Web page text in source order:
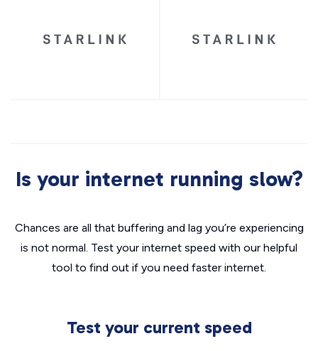
Is your internet running slow?
Chances are all that buffering and lag you’re experiencing
is not normal. Test your internet speed with our helpful
tool to find out if you need faster internet.
Test your current speed